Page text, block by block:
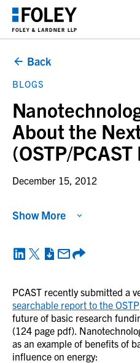
Back
BLOGS
About the
(OSTP/
December 15, 2012
PCAST recently submitted a
searchable report to the OSTP
future of basic research
(124 page pdf).
as an example of benefits of
influence on energy:
Show More